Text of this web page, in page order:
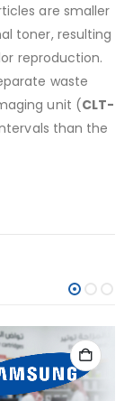
are smaller
toner, resulting
reproduction.
waste
unit (CLT-
than the